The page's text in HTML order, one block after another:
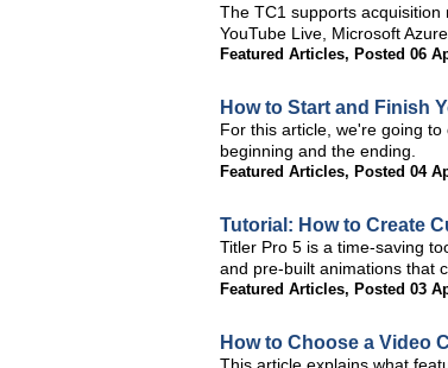
The TC1 supports acquisition
YouTube Live, Microsoft
Featured Articles, Posted 06
How to Start and Finish
For this article, we're going
beginning and the ending.
Featured Articles, Posted 04
Tutorial: How to Create
Titler Pro 5 is a time-saving
and pre-built animations that
Featured Articles, Posted 03
How to Choose a Video